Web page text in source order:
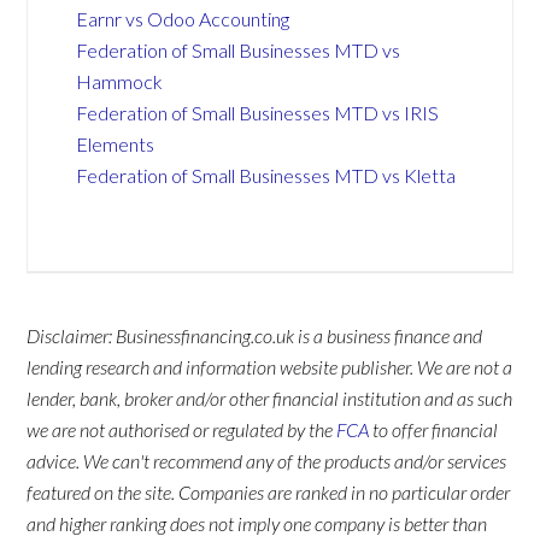
Earnr vs Odoo Accounting
Federation of Small Businesses MTD vs
Hammock
Federation of Small Businesses MTD vs IRIS
Elements
Federation of Small Businesses MTD vs Kletta
Disclaimer: Businessfinancing.co.uk is a business finance and
lending research and information website publisher. We are not a
lender, bank, broker and/or other financial institution and as such
we are not authorised or regulated by the FCA to offer financial
advice. We can't recommend any of the products and/or services
featured on the site. Companies are ranked in no particular order
and higher ranking does not imply one company is better than